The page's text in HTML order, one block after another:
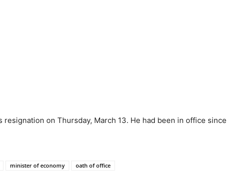
resignation on Thursday, March 13. He had been in office since
minister of economy oath of office